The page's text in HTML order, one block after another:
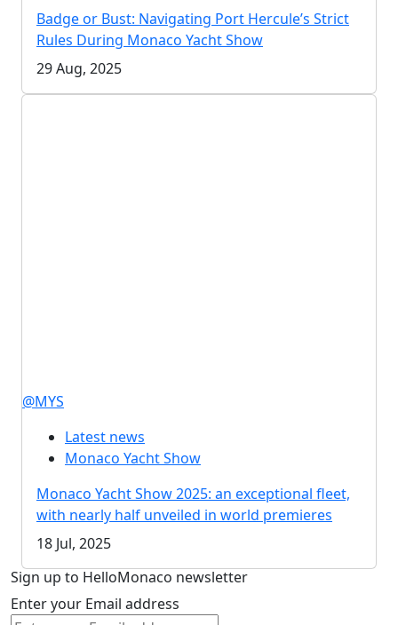
Badge or Bust: Navigating Port Hercule’s Strict
Rules During Monaco Yacht Show
29 Aug, 2025
@MYS
Latest news
Monaco Yacht Show
Monaco Yacht Show 2025: an exceptional fleet,
with nearly half unveiled in world premieres
18 Jul, 2025
Sign up to HelloMonaco newsletter
Enter your Email address